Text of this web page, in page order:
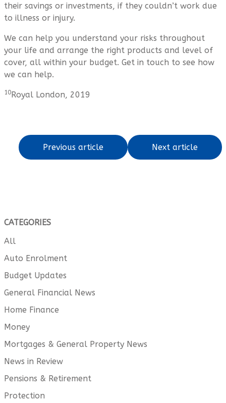
their savings or investments, if they couldn’t work due
to illness or injury.
We can help you understand your risks throughout
your life and arrange the right products and level of
cover, all within your budget. Get in touch to see how
we can help.
10Royal London, 2019
Previous article Next article
CATEGORIES
All
Auto Enrolment
Budget Updates
General Financial News
Home Finance
Money
Mortgages & General Property News
News in Review
Pensions & Retirement
Protection